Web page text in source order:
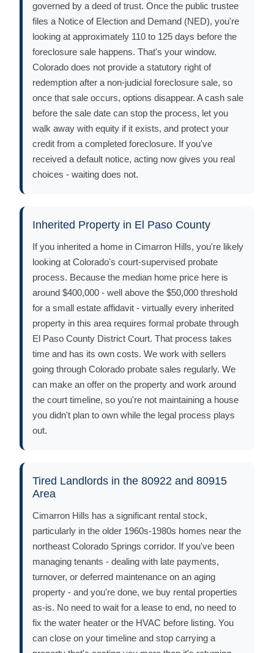
governed by a deed of trust. Once the public trustee
files a Notice of Election and Demand (NED), you're
looking at approximately 110 to 125 days before the
foreclosure sale happens. That's your window.
Colorado does not provide a statutory right of
redemption after a non-judicial foreclosure sale, so
once that sale occurs, options disappear. A cash sale
before the sale date can stop the process, let you
walk away with equity if it exists, and protect your
credit from a completed foreclosure. If you've
received a default notice, acting now gives you real
choices - waiting does not.
Inherited Property in El Paso County
If you inherited a home in Cimarron Hills, you're likely
looking at Colorado's court-supervised probate
process. Because the median home price here is
around $400,000 - well above the $50,000 threshold
for a small estate affidavit - virtually every inherited
property in this area requires formal probate through
El Paso County District Court. That process takes
time and has its own costs. We work with sellers
going through Colorado probate sales regularly. We
can make an offer on the property and work around
the court timeline, so you're not maintaining a house
you didn't plan to own while the legal process plays
out.
Tired Landlords in the 80922 and 80915
Area
Cimarron Hills has a significant rental stock,
particularly in the older 1960s-1980s homes near the
northeast Colorado Springs corridor. If you've been
managing tenants - dealing with late payments,
turnover, or deferred maintenance on an aging
property - and you're done, we buy rental properties
as-is. No need to wait for a lease to end, no need to
fix the water heater or the HVAC before listing. You
can close on your timeline and stop carrying a